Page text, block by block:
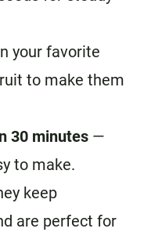
your favorite
to make them
30 minutes —
to make.
keep
are perfect for